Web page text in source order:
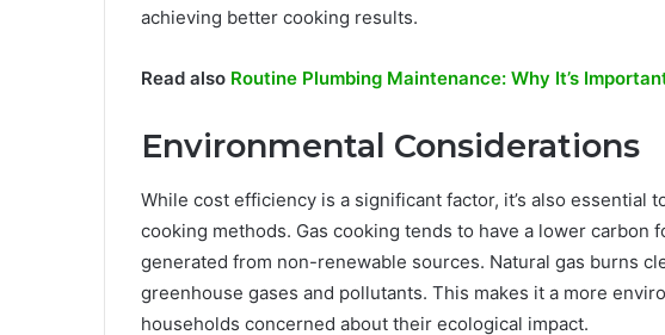
achieving better cooking results.
Read also Routine Plumbing Maintenance: Why It’s
Environmental Considerations
While cost efficiency is a significant factor, it’s also essential
cooking methods. Gas cooking tends to have a lower carbon
generated from non-renewable sources. Natural gas burns
greenhouse gases and pollutants. This makes it a more
households concerned about their ecological impact.